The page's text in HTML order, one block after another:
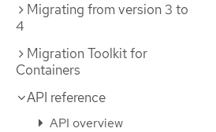
Migrating from version 3 to
4
Migration Toolkit for
Containers
API reference
API overview